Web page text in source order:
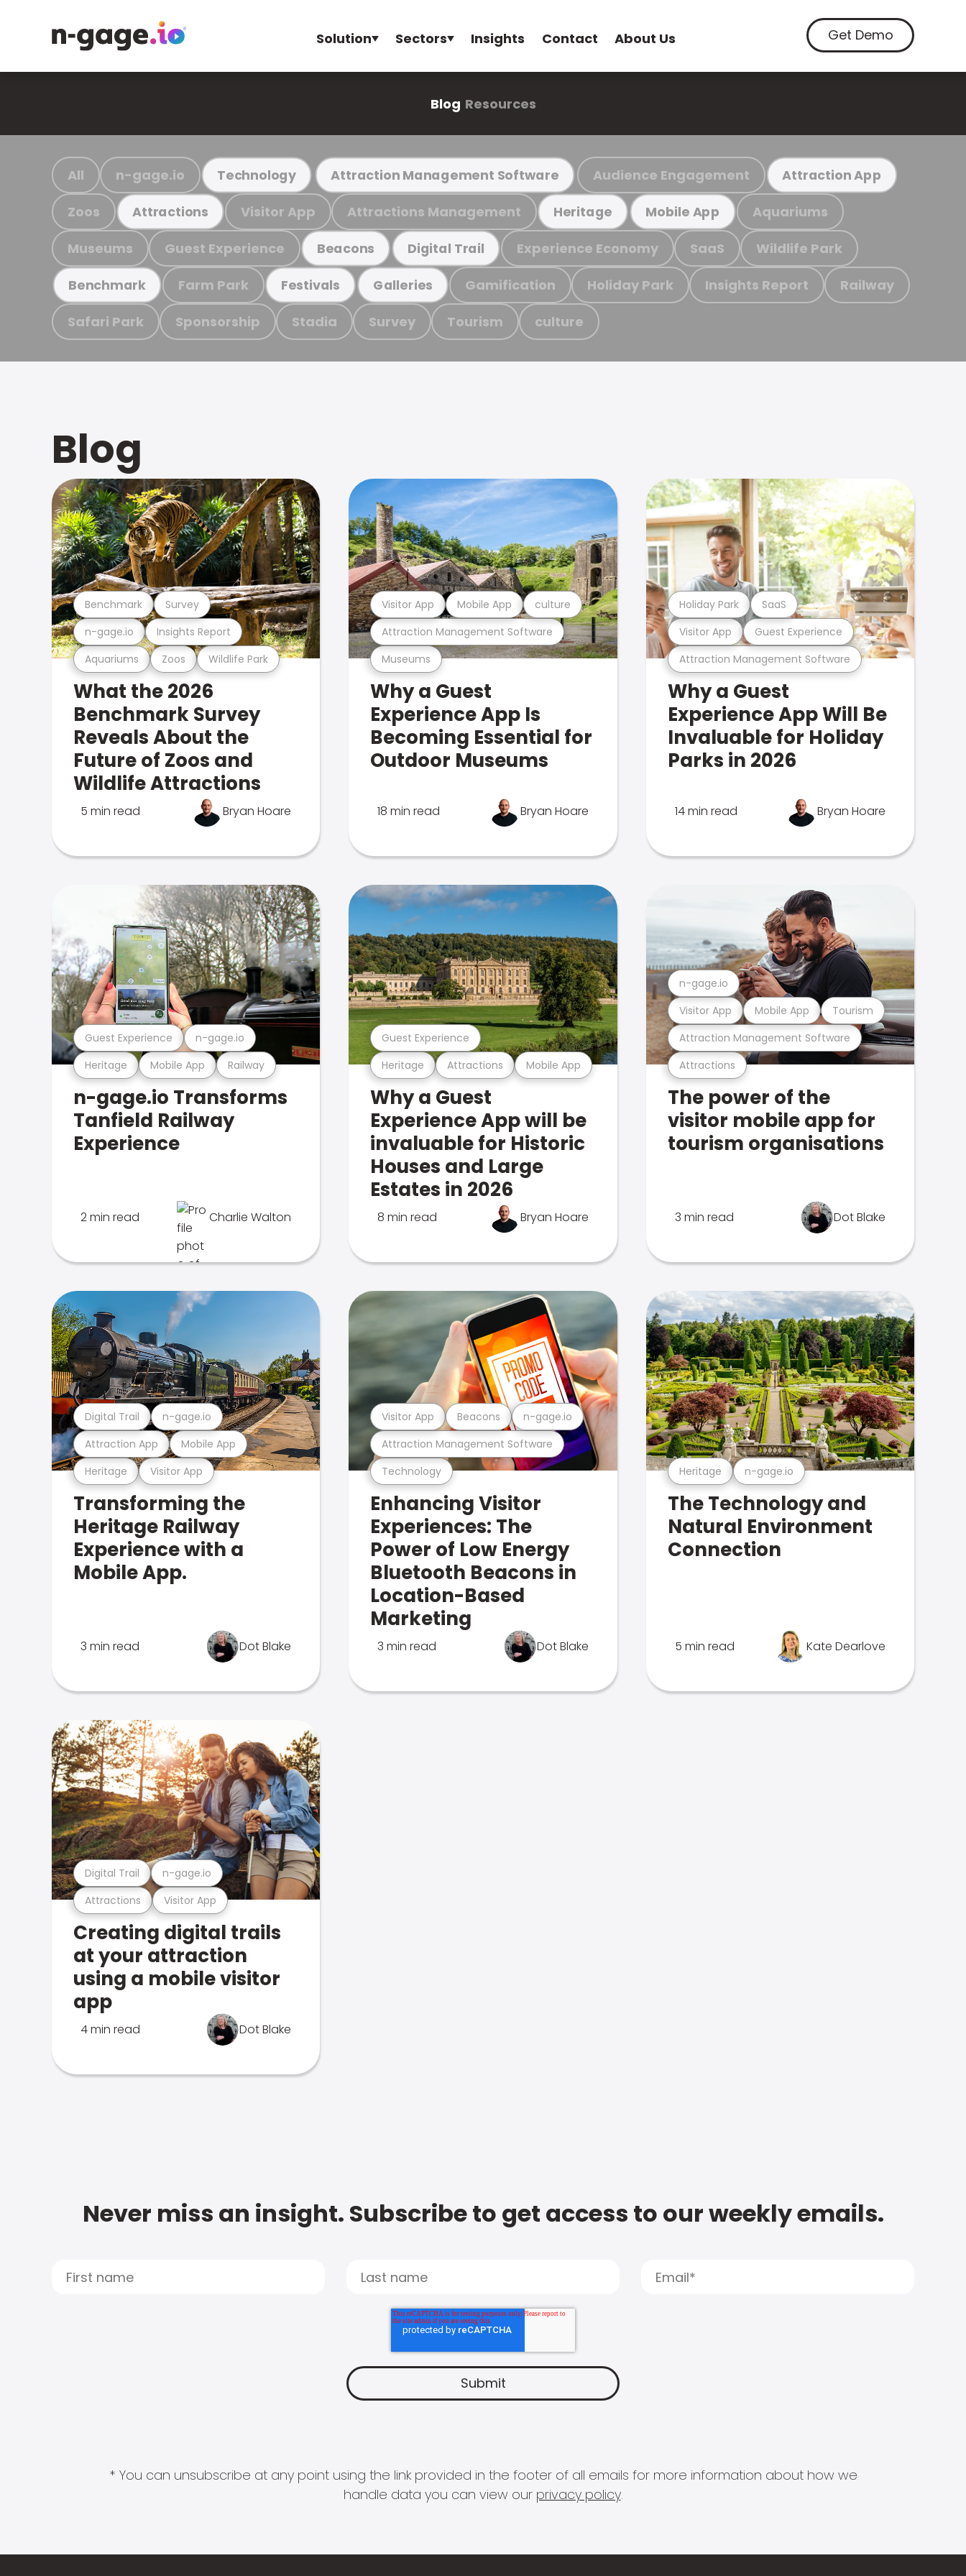
Solution Sectors Insights Contact About Us Get Demo
Blog Resources
All n-gage.io Technology Attraction Management Software Audience Engagement Attraction App
Zoos Attractions Visitor App Attractions Management Heritage Mobile App Aquariums
Museums Guest Experience Beacons Digital Trail Experience Economy SaaS Wildlife Park
Benchmark Farm Park Festivals Galleries Gamification Holiday Park Insights Report Railway
Safari Park Sponsorship Stadia Survey Tourism culture
Blog
Aquariums Zoos Wildlife Park
n-gage.io Insights Report
Benchmark Survey
What the 2026
Benchmark Survey
Reveals About the
Future of Zoos and
Wildlife Attractions
5 min read Bryan Hoare
Museums
Attraction Management Software
Visitor App Mobile App culture
Why a Guest
Experience App Is
Becoming Essential for
Outdoor Museums
18 min read Bryan Hoare
Attraction Management Software
Visitor App Guest Experience
Holiday Park SaaS
Why a Guest
Experience App Will Be
Invaluable for Holiday
Parks in 2026
14 min read Bryan Hoare
Heritage Mobile App Railway
Guest Experience n-gage.io
n-gage.io Transforms
Tanfield Railway
Experience
2 min read Charlie Walton
Heritage Attractions Mobile App
Guest Experience
Why a Guest
Experience App will be
invaluable for Historic
Houses and Large
Estates in 2026
8 min read Bryan Hoare
Attractions
Attraction Management Software
Visitor App Mobile App Tourism
n-gage.io
The power of the
visitor mobile app for
tourism organisations
3 min read Dot Blake
Heritage Visitor App
Attraction App Mobile App
Digital Trail n-gage.io
Transforming the
Heritage Railway
Experience with a
Mobile App.
3 min read Dot Blake
Technology
Attraction Management Software
Visitor App Beacons n-gage.io
Enhancing Visitor
Experiences: The
Power of Low Energy
Bluetooth Beacons in
Location-Based
Marketing
3 min read Dot Blake
Heritage n-gage.io
The Technology and
Natural Environment
Connection
5 min read Kate Dearlove
Attractions Visitor App
Digital Trail n-gage.io
Creating digital trails
at your attraction
using a mobile visitor
app
4 min read Dot Blake
Never miss an insight. Subscribe to get access to our weekly emails.
* You can unsubscribe at any point using the link provided in the footer of all emails for more information about how we
handle data you can view our privacy policy.